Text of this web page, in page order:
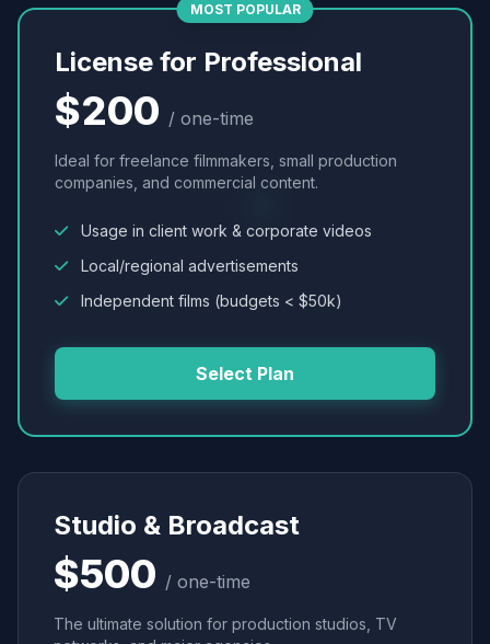
MOST POPULAR
License for Professional
$200 / one-time
Ideal for freelance filmmakers, small production
companies, and commercial content.
Usage in client work & corporate videos
Local/regional advertisements
Independent films (budgets < $50k)
Select Plan
Studio & Broadcast
$500 / one-time
The ultimate solution for production studios, TV